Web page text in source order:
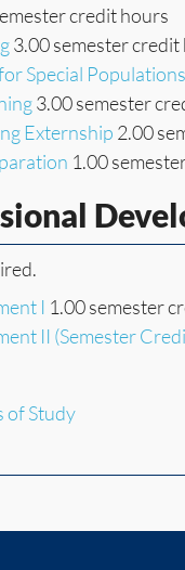
credit hours
3.00 semester credit
Special Populations
3.00 semester
Externship 2.00
1.00
I 1.00 semester
II (Semester
of Study